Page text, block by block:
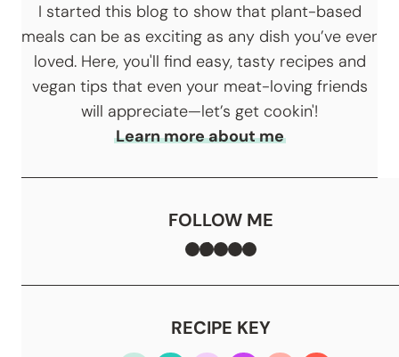
I started this blog to show that plant-based
meals can be as exciting as any dish you’ve ever
loved. Here, you'll find easy, tasty recipes and
vegan tips that even your meat-loving friends
will appreciate—let’s get cookin'!
Learn more about me
FOLLOW ME
Facebook
TikTok
Instagram
Pinterest
YouTube
RECIPE KEY